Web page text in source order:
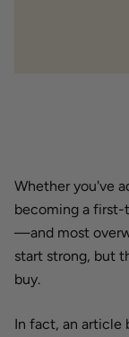
Whether you've
becoming a
—and most
start strong, but
buy.
In fact, an article